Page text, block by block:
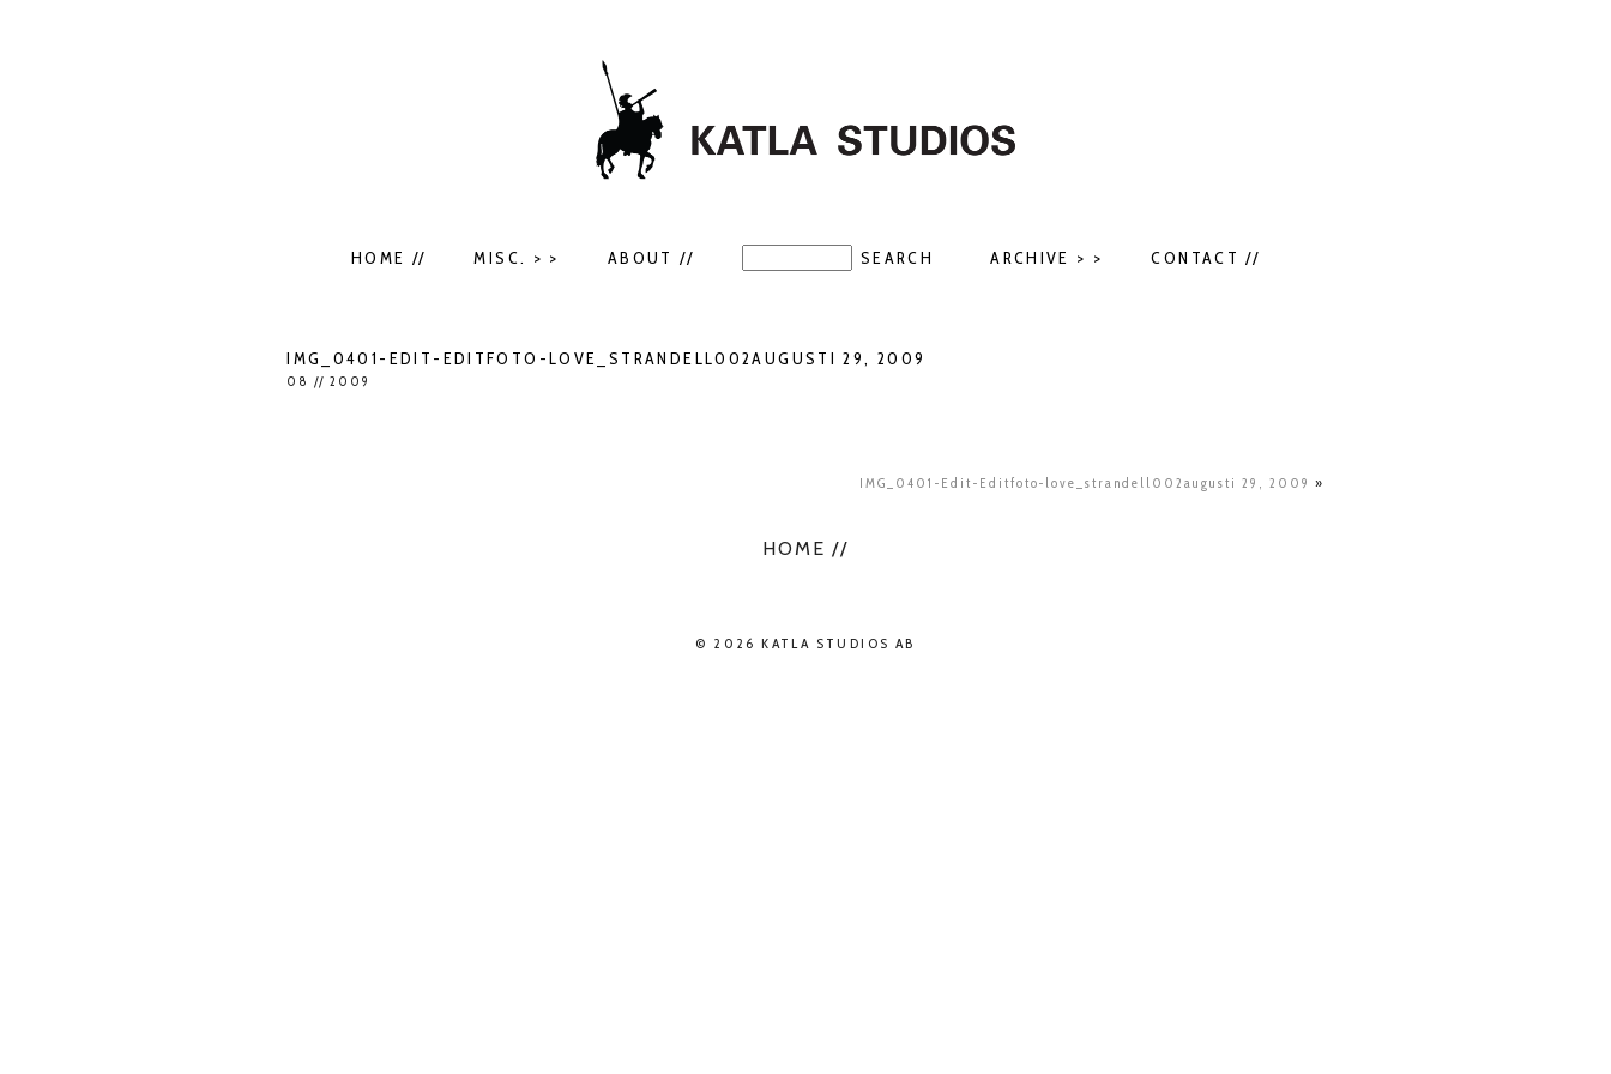
HOME // MISC. > > ABOUT // ARCHIVE > > CONTACT //
IMG_0401-EDIT-EDITFOTO-LOVE_STRANDELL002AUGUSTI 29, 2009
08 // 2009
IMG_0401-Edit-Editfoto-love_strandell002augusti 29, 2009 »
HOME //
© 2026 KATLA STUDIOS AB